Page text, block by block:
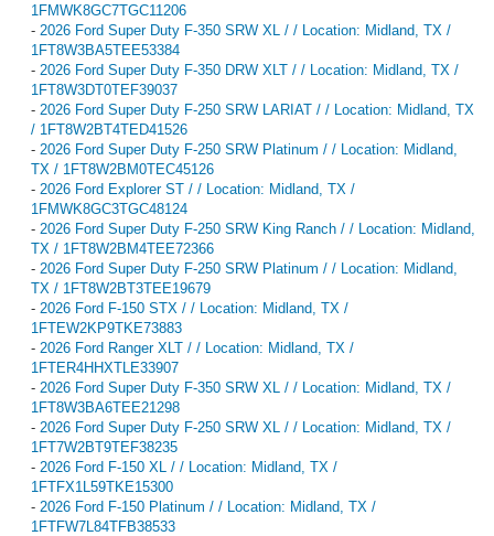
1FMWK8GC7TGC11206
- 2026 Ford Super Duty F-350 SRW XL / / Location: Midland, TX /
1FT8W3BA5TEE53384
- 2026 Ford Super Duty F-350 DRW XLT / / Location: Midland, TX /
1FT8W3DT0TEF39037
- 2026 Ford Super Duty F-250 SRW LARIAT / / Location: Midland, TX
/ 1FT8W2BT4TED41526
- 2026 Ford Super Duty F-250 SRW Platinum / / Location: Midland,
TX / 1FT8W2BM0TEC45126
- 2026 Ford Explorer ST / / Location: Midland, TX /
1FMWK8GC3TGC48124
- 2026 Ford Super Duty F-250 SRW King Ranch / / Location: Midland,
TX / 1FT8W2BM4TEE72366
- 2026 Ford Super Duty F-250 SRW Platinum / / Location: Midland,
TX / 1FT8W2BT3TEE19679
- 2026 Ford F-150 STX / / Location: Midland, TX /
1FTEW2KP9TKE73883
- 2026 Ford Ranger XLT / / Location: Midland, TX /
1FTER4HHXTLE33907
- 2026 Ford Super Duty F-350 SRW XL / / Location: Midland, TX /
1FT8W3BA6TEE21298
- 2026 Ford Super Duty F-250 SRW XL / / Location: Midland, TX /
1FT7W2BT9TEF38235
- 2026 Ford F-150 XL / / Location: Midland, TX /
1FTFX1L59TKE15300
- 2026 Ford F-150 Platinum / / Location: Midland, TX /
1FTFW7L84TFB38533